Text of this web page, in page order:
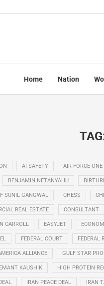
Home Nation
AI SAFETY AIR FORCE ONE
BENJAMIN NETANYAHU
SUNIL GANGWAL CHESS
REAL ESTATE CONSULTANT
CARROLL EASYJET
FEDERAL COURT FEDERAL
ALLIANCE GULF STAR
KAUSHIK HIGH PROTEIN
IRAN PEACE DEAL IRAN